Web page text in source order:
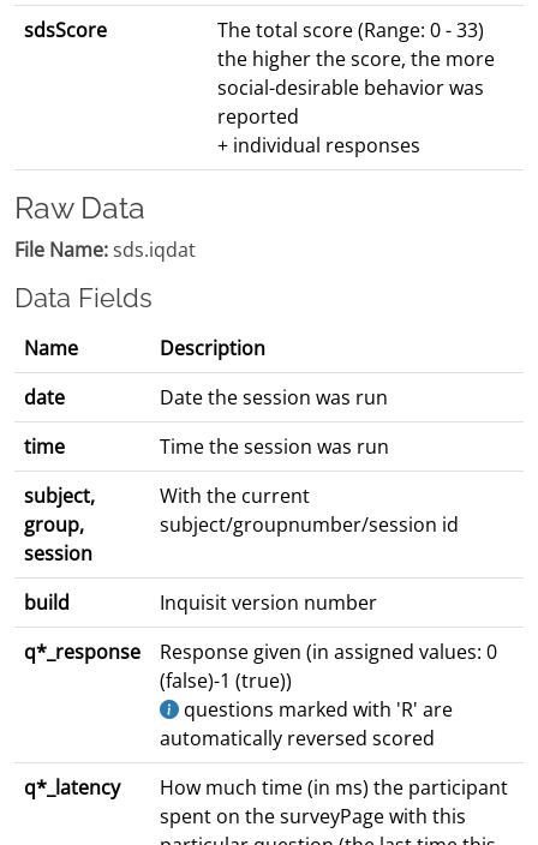
sdsScore
The total score (Range: 0 - 33)
the higher the score, the more
social-desirable behavior was
reported
+ individual responses
Raw Data
File Name:sds.iqdat
Data Fields
Name
Description
date
Date the session was run
time
Time the session was run
subject,
group,
session
With the current
subject/groupnumber/session id
build
Inquisit version number
q*_response
Response given (in assigned values: 0
(false)-1 (true))
questions marked with 'R' are
automatically reversed scored
q*_latency
How much time (in ms) the participant
spent on the surveyPage with this